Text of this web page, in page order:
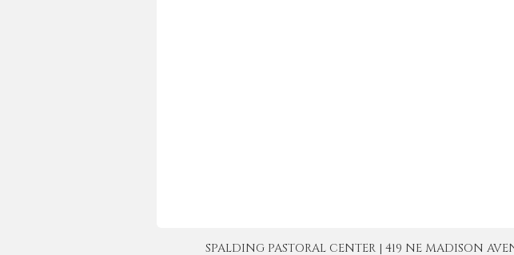
SPALDING PASTORAL CENTER | 419 NE MADISON